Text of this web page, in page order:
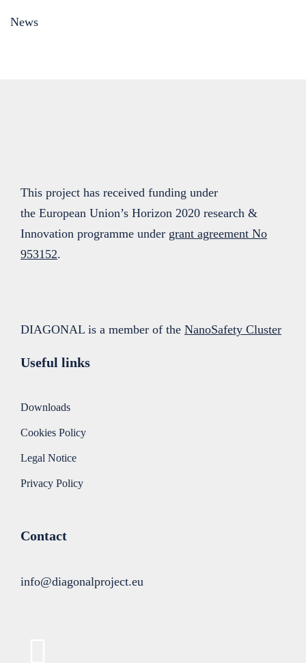
News
This project has received funding under
the European Union’s Horizon 2020 research &
Innovation programme under grant agreement No
953152.
DIAGONAL is a member of the NanoSafety Cluster
Useful links
Downloads
Cookies Policy
Legal Notice
Privacy Policy
Contact
info@diagonalproject.eu